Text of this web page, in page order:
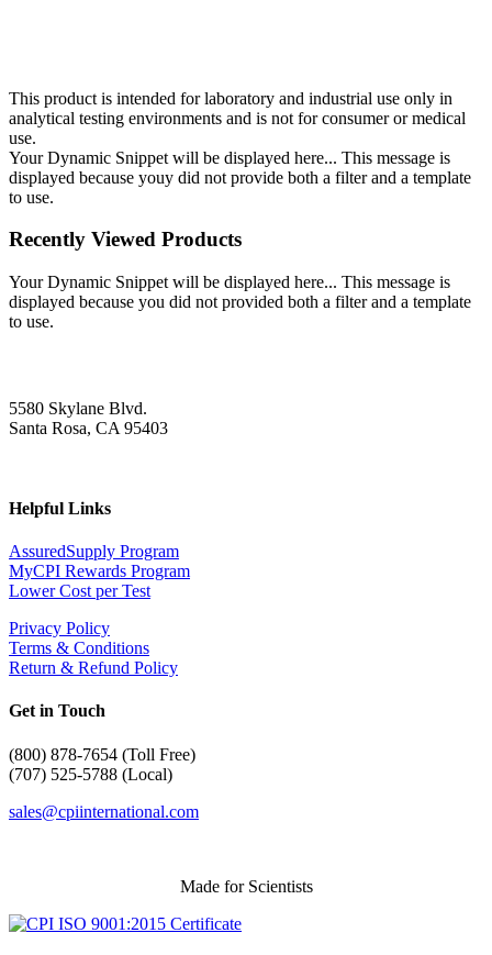
This product is intended for laboratory and industrial use only in
analytical testing environments and is not for consumer or medical
use.
Your Dynamic Snippet will be displayed here... This message is
displayed because youy did not provide both a filter and a template
to use.
Recently Viewed Products
Your Dynamic Snippet will be displayed here... This message is
displayed because you did not provided both a filter and a template
to use.
5580 Skylane Blvd.
Santa Rosa, CA 95403
Helpful Links
AssuredSupply Program
MyCPI Rewards Program
Lower Cost per Test
Privacy Policy
Terms & Conditions
Return & Refund Policy
Get in Touch
(800) 878-7654 (Toll Free)
(707) 525-5788 (Local)
sales@cpiinternational.com
Made for Scientists